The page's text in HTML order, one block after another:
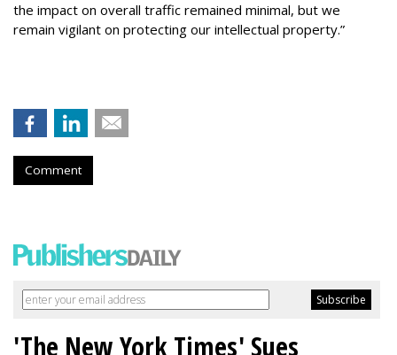
the impact on overall traffic remained minimal, but we
remain vigilant on protecting our intellectual property.”
Comment
'The New York Times' Sues